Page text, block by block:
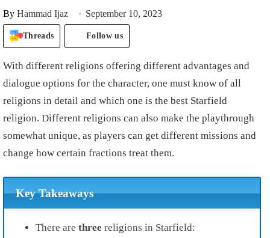
By Hammad Ijaz September 10, 2023
Threads Follow us
With different religions offering different advantages and
dialogue options for the character, one must know of all
religions in detail and which one is the best Starfield
religion. Different religions can also make the playthrough
somewhat unique, as players can get different missions and
change how certain fractions treat them.
Key Takeaways
There are three religions in Starfield: